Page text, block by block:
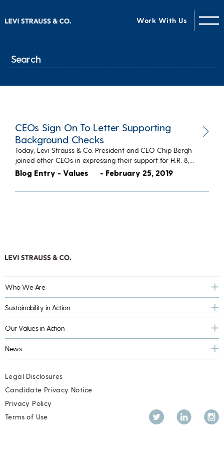
Work With Us
CEOs Sign On To Letter Supporting
Background Checks
Today, Levi Strauss & Co. President and CEO Chip Bergh
joined other CEOs in expressing their support for H.R. 8,…
Blog Entry - Values - February 25, 2019
Who We Are
Sustainability in Action
Our Values in Action
News
Twitter LinkedIn
Legal Disclosures
Candidate Privacy Notice
Privacy Policy
Terms of Use